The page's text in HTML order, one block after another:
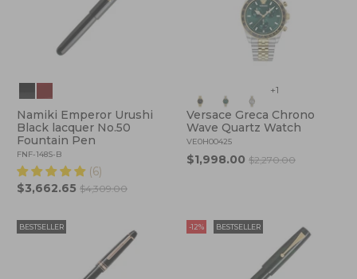
Namiki Emperor Urushi
Black lacquer No.50
Fountain Pen
FNF-148S-B
(6)
$3,662.65$4,309.00
+1
Versace Greca Chrono
Wave Quartz Watch
VE0H00425
$1,998.00 $2,270.00
BESTSELLER -12% BESTSELLER